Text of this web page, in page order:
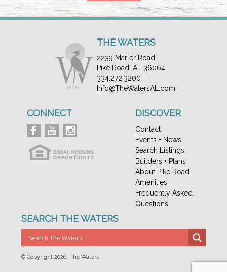
THE WATERS
2239 Marler Road
Pike Road, AL 36064
334.272.3200
Info@TheWatersAL.com
CONNECT DISCOVER
Contact
Events + News
Search Listings
Builders + Plans
About Pike Road
Amenities
Frequently Asked
Questions
SEARCH THE WATERS
© Copyright2026, The Waters